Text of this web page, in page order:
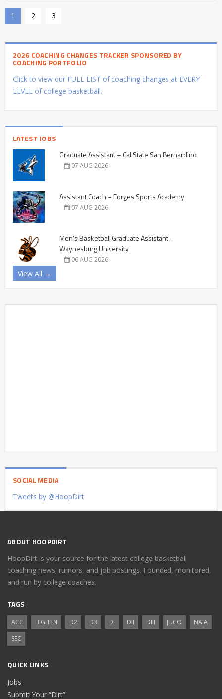
1 2 3
2026 COACHING CHANGES TRACKER SPONSORED BY
COACHING PORTFOLIO
Click to view our FULL LIST of coaching changes at EVERY
LEVEL of college basketball.
LATEST JOBS
Graduate Assistant – Cal State San Bernardino
07 AUG 2026
Assistant Coach – Forges Sports Academy
07 AUG 2026
Men’s Basketball Graduate Assistant –
Waynesburg University
06 AUG 2026
View All →
SOCIAL MEDIA
Tweets by @HoopDirt
ABOUT HOOPDIRT
HoopDirt is your source for the latest college basketball
coaching news, rumors, and job postings. Founded, monitored,
and run by college coaches.
TAGS
ACC BIG TEN D2 D3 DI DII DIII JUCO
NAIA
SEC
QUICK LINKS
Jobs
Submit Your “Dirt”